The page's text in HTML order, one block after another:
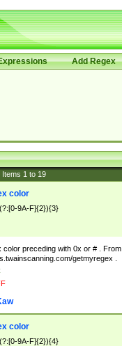
Add Regex
Items 1 to 19
color
9A-F]{2}){3}
color preceding with 0x or # . From
getmyregex .
color
9A-F]{2}){4}